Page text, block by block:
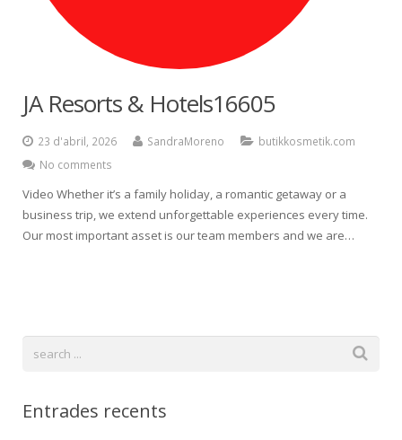
Español
JA Resorts & Hotels16605
23 d'abril, 2026 SandraMoreno
butikkosmetik.com
No comments
Video Whether it’s a family holiday, a romantic getaway or a
business trip, we extend unforgettable experiences every time.
Our most important asset is our team members and we are…
Entrades recents